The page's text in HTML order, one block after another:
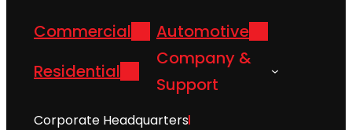
Commercial
Automotive
Residential
Company &
Support
Corporate Headquarters